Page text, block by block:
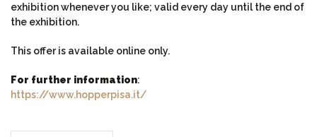
exhibition whenever you like; valid every day until the end of
the exhibition.
This offer is available online only.
For further information:
https://www.hopperpisa.it/